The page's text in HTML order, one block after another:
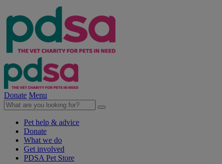
Donate Menu
Pet help & advice
Donate
What we do
Get involved
PDSA Pet Store